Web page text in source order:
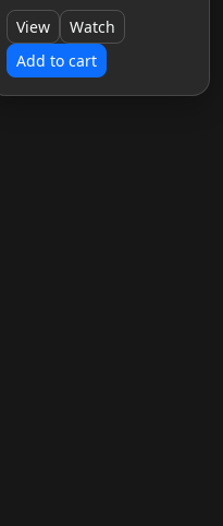
View
Watch
Add to cart